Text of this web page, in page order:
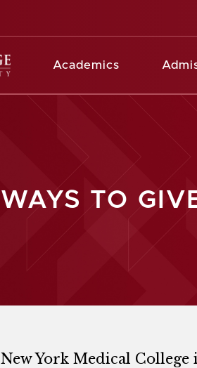
Academics
WAYS TO
New York Medical